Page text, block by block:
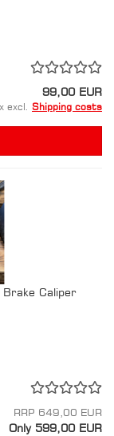
99,00 EUR
excl. Shipping costs
Brake Caliper
RRP 649,00 EUR
Only 599,00 EUR